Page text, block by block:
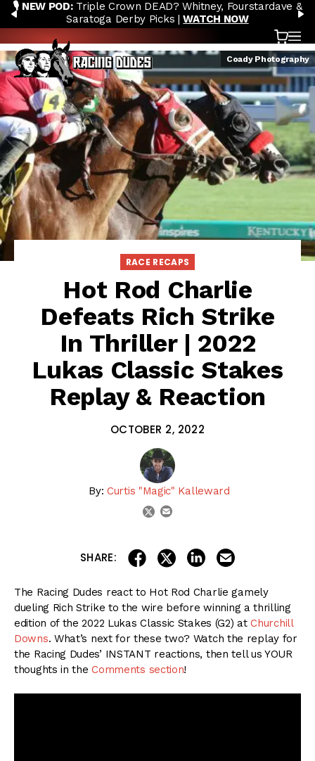
Skip to content
PREVIOUS
🎙️ NEW POD:Triple Crown DEAD? Whitney, Fourstardave &
Saratoga Derby Picks |WATCH NOW
Cart
Coady Photography
RACE RECAPS
Hot Rod Charlie
Defeats Rich Strike
In Thriller | 2022
Lukas Classic Stakes
Replay & Reaction
OCTOBER 2, 2022
By: Curtis "Magic" Kalleward
twitter
SHARE: share on facebook
share on twitter
share on linkedin
The Racing Dudes react to Hot Rod Charlie gamely
dueling Rich Strike to the wire before winning a thrilling
edition of the 2022 Lukas Classic Stakes (G2) atChurchill
Downs. What’s next for these two? Watch the replay for
the Racing Dudes’ INSTANT reactions, then tell us YOUR
thoughts in theComments section!